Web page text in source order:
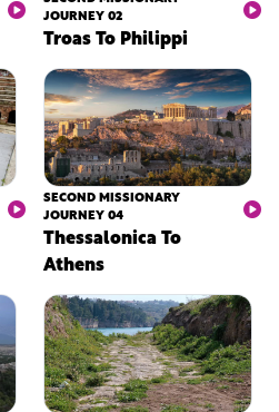
JOURNEY 02
Troas To Philippi
SECOND MISSIONARY
JOURNEY 04
Thessalonica To
Athens